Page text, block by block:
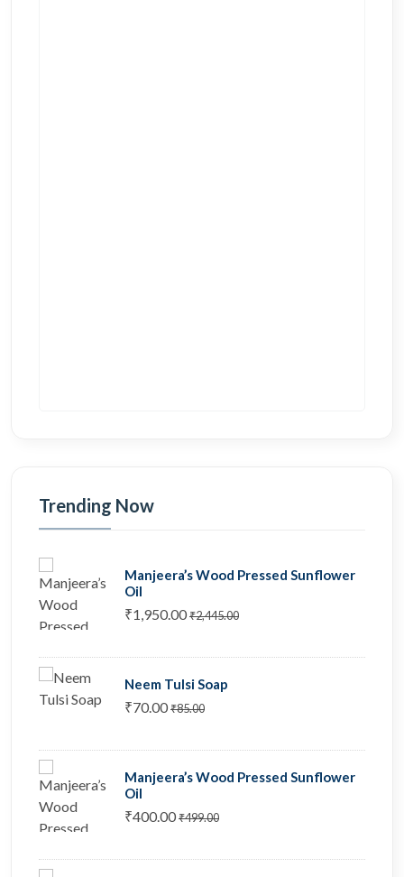
Trending Now
Manjeera’s Wood Pressed Sunflower
Oil
₹1,950.00₹2,445.00
Neem Tulsi Soap
₹70.00₹85.00
Manjeera’s Wood Pressed Sunflower
Oil
₹400.00₹499.00